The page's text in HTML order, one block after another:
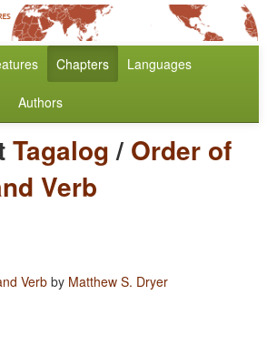
Chapters Languages
Authors
Tagalog/ Order of
Verb
Verb by Matthew S. Dryer